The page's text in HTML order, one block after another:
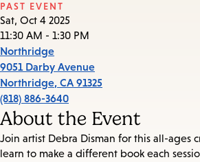
PAST EVENT
Sat, Oct 4 2025
11:30 AM - 1:30 PM
Northridge
9051 Darby Avenue
Northridge, CA 91325
(818) 886-3640
About the Event
Join artist Debra Disman for this all-ages
learn to make a different book each